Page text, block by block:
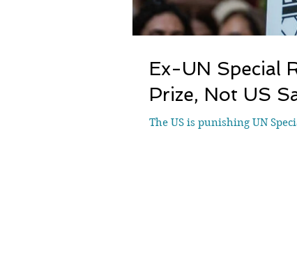
Ex-UN Special
Prize, Not US
The US is punishing UN